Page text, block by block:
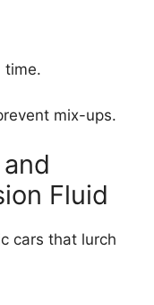
time.
mix-ups.
Fluid
cars that lurch